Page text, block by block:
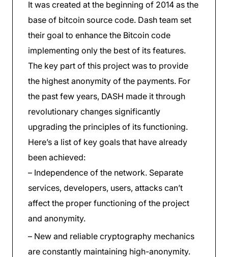
It was created at the beginning of 2014 as the
base of bitcoin source code. Dash team set
their goal to enhance the Bitcoin code
implementing only the best of its features.
The key part of this project was to provide
the highest anonymity of the payments. For
the past few years, DASH made it through
revolutionary changes significantly
upgrading the principles of its functioning.
Here’s a list of key goals that have already
been achieved:
– Independence of the network. Separate
services, developers, users, attacks can’t
affect the proper functioning of the project
and anonymity.
– New and reliable cryptography mechanics
are constantly maintaining high-anonymity.